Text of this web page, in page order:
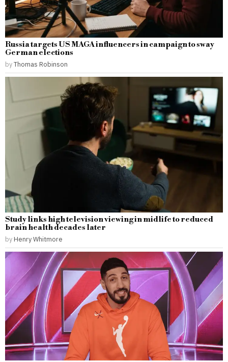
Russia targets US MAGA influencers in campaign to sway
German elections
byThomas Robinson
Study links high television viewing in midlife to reduced
brain health decades later
by Henry Whitmore